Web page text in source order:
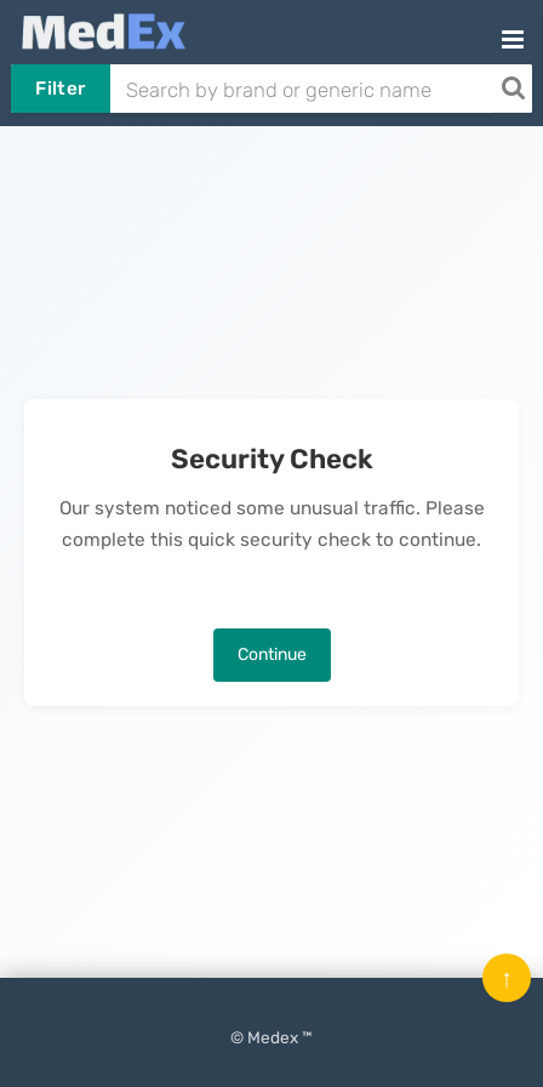
Filter
Security Check
Our system noticed some unusual traffic. Please
complete this quick security check to continue.
Continue
© Medex ™
↑